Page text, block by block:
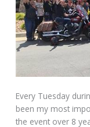
Every Tuesday
been my most
the event over 8